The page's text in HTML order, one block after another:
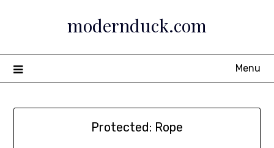
modernduck.com
Menu
Protected: Rope